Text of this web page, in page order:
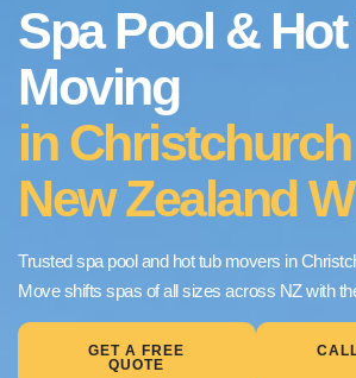
Spa Pool & Hot
Moving
in
New Zealand
Trusted spa pool and hot tub movers in
Move shifts spas of all sizes across NZ with
GET A FREE
QUOTE